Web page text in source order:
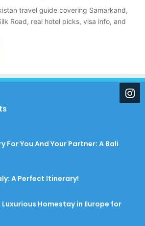
travel guide covering Samarkand,
Road, real hotel picks, visa info, and
For You And Your Partner: A Bali
A Perfect Itinerary!
Homestay in Europe for